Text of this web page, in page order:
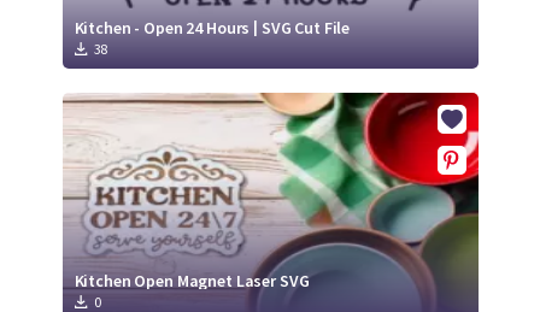
Kitchen - Open 24 Hours | SVG Cut File
38
Kitchen Open Magnet Laser SVG
0